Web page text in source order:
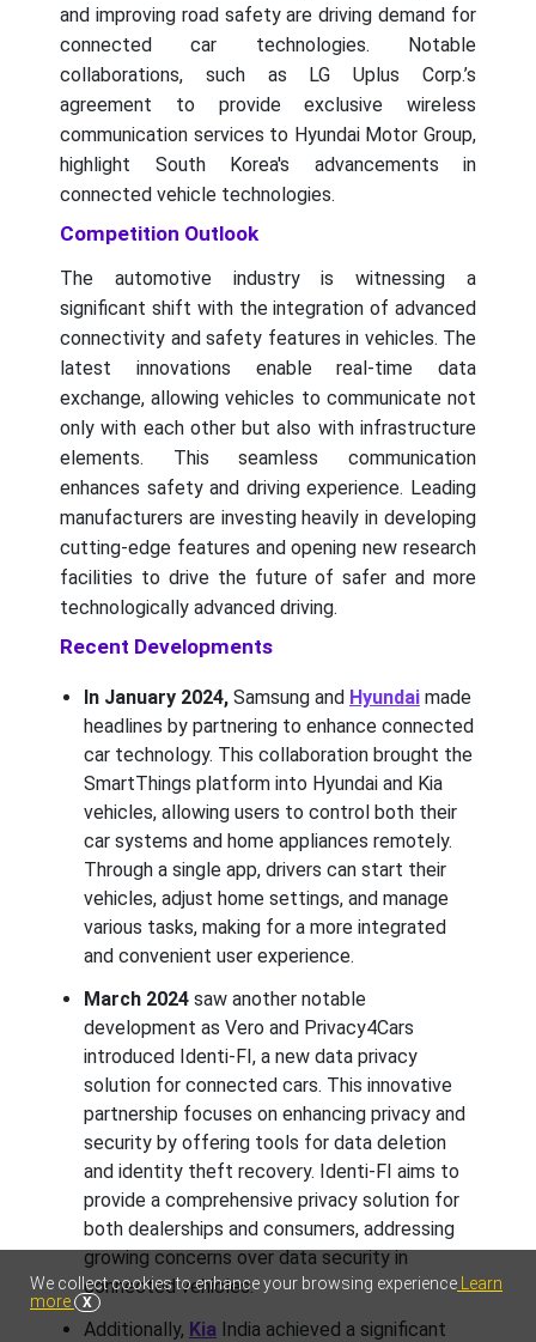
We collect cookies to enhance your browsing experience Learn
more
X
and improving road safety are driving demand for
connected car technologies. Notable
collaborations, such as LG Uplus Corp.’s
agreement to provide exclusive wireless
communication services to Hyundai Motor Group,
highlight South Korea's advancements in
connected vehicle technologies.
Competition Outlook
The automotive industry is witnessing a
significant shift with the integration of advanced
connectivity and safety features in vehicles. The
latest innovations enable real-time data
exchange, allowing vehicles to communicate not
only with each other but also with infrastructure
elements. This seamless communication
enhances safety and driving experience. Leading
manufacturers are investing heavily in developing
cutting-edge features and opening new research
facilities to drive the future of safer and more
technologically advanced driving.
Recent Developments
In January 2024, Samsung and Hyundai made
headlines by partnering to enhance connected
car technology. This collaboration brought the
SmartThings platform into Hyundai and Kia
vehicles, allowing users to control both their
car systems and home appliances remotely.
Through a single app, drivers can start their
vehicles, adjust home settings, and manage
various tasks, making for a more integrated
and convenient user experience.
March 2024 saw another notable
development as Vero and Privacy4Cars
introduced Identi-FI, a new data privacy
solution for connected cars. This innovative
partnership focuses on enhancing privacy and
security by offering tools for data deletion
and identity theft recovery. Identi-FI aims to
provide a comprehensive privacy solution for
both dealerships and consumers, addressing
growing concerns over data security in
connected vehicles.
Additionally, Kia India achieved a significant